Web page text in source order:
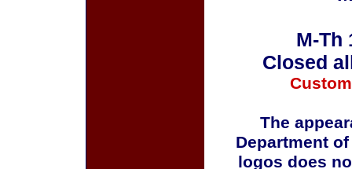
M-Th
Closed
The
Department
logos does